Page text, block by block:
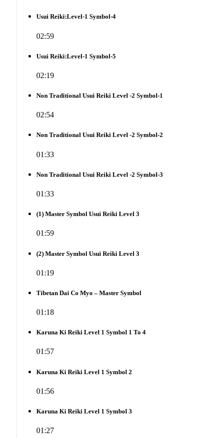
Usui Reiki:Level-1 Symbol-4
02:59
Usui Reiki:Level-1 Symbol-5
02:19
Non Traditional Usui Reiki Level -2 Symbol-1
02:54
Non Traditional Usui Reiki Level -2 Symbol-2
01:33
Non Traditional Usui Reiki Level -2 Symbol-3
01:33
(1) Master Symbol Usui Reiki Level 3
01:59
(2) Master Symbol Usui Reiki Level 3
01:19
Tibetan Dai Co Myo – Master Symbol
01:18
Karuna Ki Reiki Level 1 Symbol 1 To 4
01:57
Karuna Ki Reiki Level 1 Symbol 2
01:56
Karuna Ki Reiki Level 1 Symbol 3
01:27